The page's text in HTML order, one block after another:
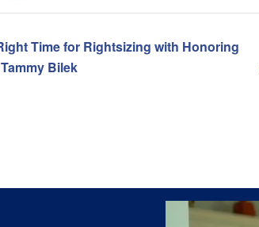
Time for Rightsizing with Honoring
Bilek